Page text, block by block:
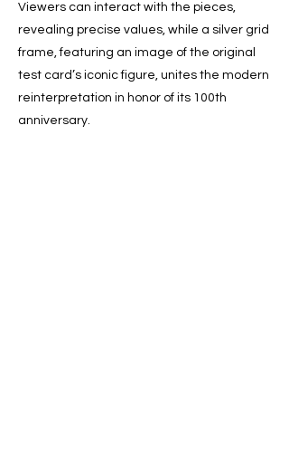
Viewers can interact with the pieces,
revealing precise values, while a silver grid
frame, featuring an image of the original
test card’s iconic figure, unites the modern
reinterpretation in honor of its 100th
anniversary.